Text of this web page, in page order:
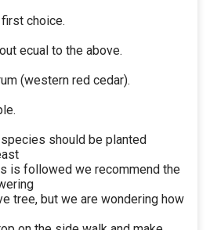
choice.
ecual to the above.
(western red cedar).
should be planted
is followed we recommend the
tree, but we are wondering how